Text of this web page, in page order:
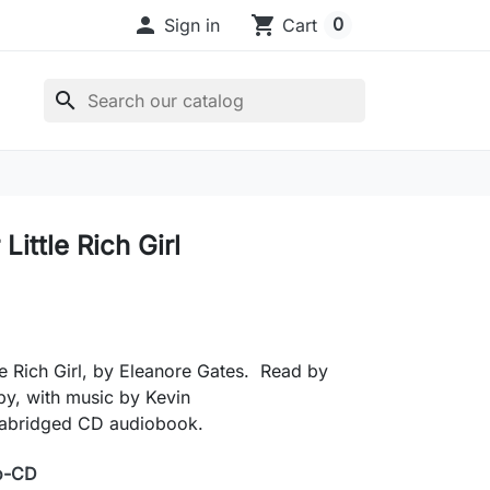
 Sign in shopping_cart Cart 0
search
Little Rich Girl
Rich Girl, by Eleanore Gates. Read by
with music by Kevin
CD audiobook.
CD